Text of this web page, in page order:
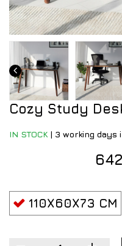
Cozy Study
IN STOCK | 3 working days
110X60X73 CM